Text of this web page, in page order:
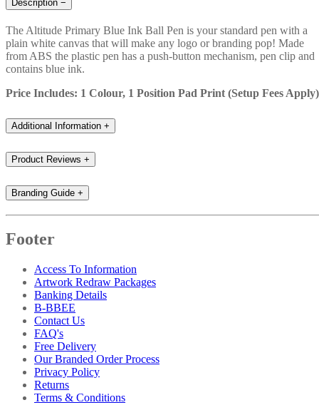
Description −
The Altitude Primary Blue Ink Ball Pen is your standard pen with a
plain white canvas that will make any logo or branding pop! Made
from ABS the plastic pen has a push-button mechanism, pen clip and
contains blue ink.
Price Includes: 1 Colour, 1 Position Pad Print (Setup Fees
Additional Information +
Product Reviews +
Branding Guide +
Footer
Access To Information
Artwork Redraw Packages
Banking Details
B-BBEE
Contact Us
FAQ's
Free Delivery
Our Branded Order Process
Privacy Policy
Returns
Terms & Conditions